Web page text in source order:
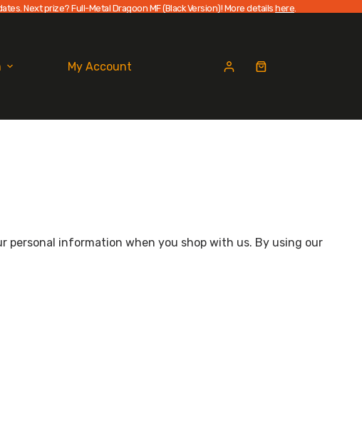
Next prize? Full-Metal Dragoon MF (Black Version)! More detailshere.
My Account
Shopping
personal information when you shop with us. By using our